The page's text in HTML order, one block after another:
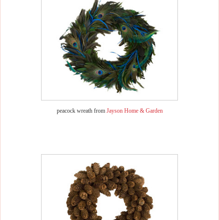
peacock wreath from Jayson Home & Garden